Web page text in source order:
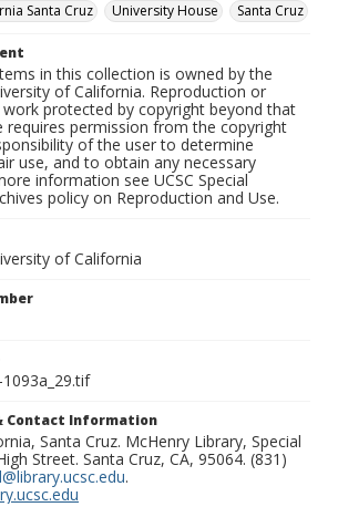
Santa Cruz
University House Santa Cruz
in this collection is owned by the
of California. Reproduction or
protected by copyright beyond that
requires permission from the copyright
of the user to determine
use, and to obtain any necessary
information see UCSC Special
policy on Reproduction and Use.
of California
Contact Information
Santa Cruz. McHenry Library, Special
Street. Santa Cruz, CA, 95064. (831)
.